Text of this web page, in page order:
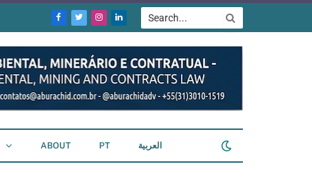
Facebook
TwitterInstagram
LinkedIn
ABOUT PT العربية